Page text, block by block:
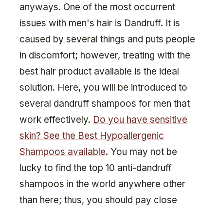
anyways. One of the most occurrent
issues with men's hair is Dandruff. It is
caused by several things and puts people
in discomfort; however, treating with the
best hair product available is the ideal
solution. Here, you will be introduced to
several dandruff shampoos for men that
work effectively. Do you have sensitive
skin? See the Best Hypoallergenic
Shampoos available. You may not be
lucky to find the top 10 anti-dandruff
shampoos in the world anywhere other
than here; thus, you should pay close